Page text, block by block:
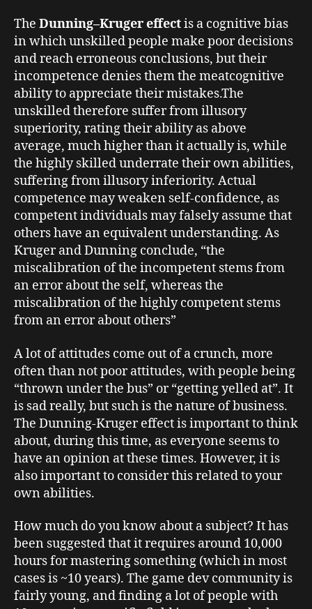
The Dunning–Kruger effectis a cognitive bias
in which unskilled people make poor decisions
and reach erroneous conclusions, but their
incompetence denies them the meatcognitive
ability to appreciate their mistakes.The
unskilled therefore suffer from illusory
superiority, rating their ability as above
average, much higher than it actually is, while
the highly skilled underrate their own abilities,
suffering from illusory inferiority. Actual
competence may weaken self-confidence, as
competent individuals may falsely assume that
others have an equivalent understanding. As
Kruger and Dunning conclude, “the
miscalibration of the incompetent stems from
an error about the self, whereas the
miscalibration of the highly competent stems
from an error about others”
A lot of attitudes come out of a crunch, more
often than not poor attitudes, with people being
“thrown under the bus” or “getting yelled at”. It
is sad really, but such is the nature of business.
The Dunning-Kruger effect is important to think
about, during this time, as everyone seems to
have an opinion at these times. However, it is
also important to consider this related to your
own abilities.
How much do you know about a subject? It has
been suggested that it requires around 10,000
hours for mastering something (which in most
cases is ~10 years). The game dev community is
fairly young, and finding a lot of people with